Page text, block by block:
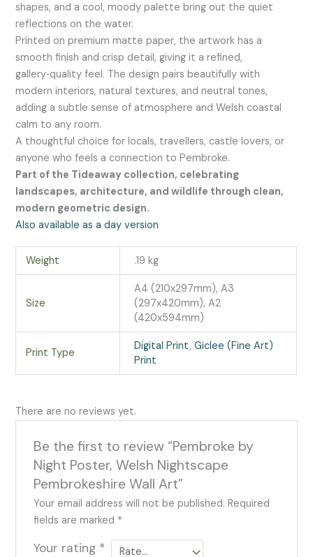
shapes, and a cool, moody palette bring out the quiet
reflections on the water.
Printed on premium matte paper, the artwork has a
smooth finish and crisp detail, giving it a refined,
gallery‑quality feel. The design pairs beautifully with
modern interiors, natural textures, and neutral tones,
adding a subtle sense of atmosphere and Welsh coastal
calm to any room.
A thoughtful choice for locals, travellers, castle lovers, or
anyone who feels a connection to Pembroke.
Part of the Tideaway collection, celebrating
landscapes, architecture, and wildlife through clean,
modern geometric design.
Also available as a day version
Weight .19 kg
Size
A4 (210x297mm), A3
(297x420mm), A2
(420x594mm)
Print Type
Digital Print, Giclee (Fine Art)
Print
There are no reviews yet.
Be the first to review “Pembroke by
Night Poster, Welsh Nightscape
Pembrokeshire Wall Art”
Your email address will not be published. Required
fields are marked *
Your rating *